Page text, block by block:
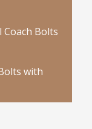
Bolts
with